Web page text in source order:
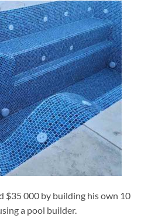
$35 000 by building his own 10
a pool builder.